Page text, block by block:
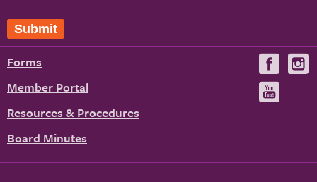
Submit
Forms
Member Portal
Resources & Procedures
Board Minutes
Visit
us
on